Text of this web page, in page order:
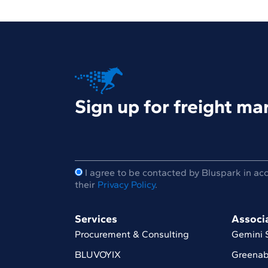
Sign up for freight
I agree to be contacted by Bluspark in
their Privacy Policy.
Services
Procurement & Consulting
BLUVOYIX
Gemini